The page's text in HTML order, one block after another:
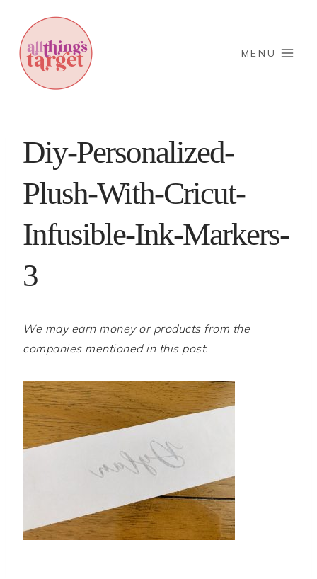
content
MENU
Diy-Personalized-
Plush-With-Cricut-
Infusible-Ink-Markers-
3
We may earn money or products from the
companies mentioned in this post.